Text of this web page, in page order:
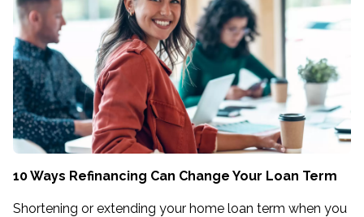
10 Ways Refinancing Can Change Your Loan Term
Shortening or extending your home loan term when you